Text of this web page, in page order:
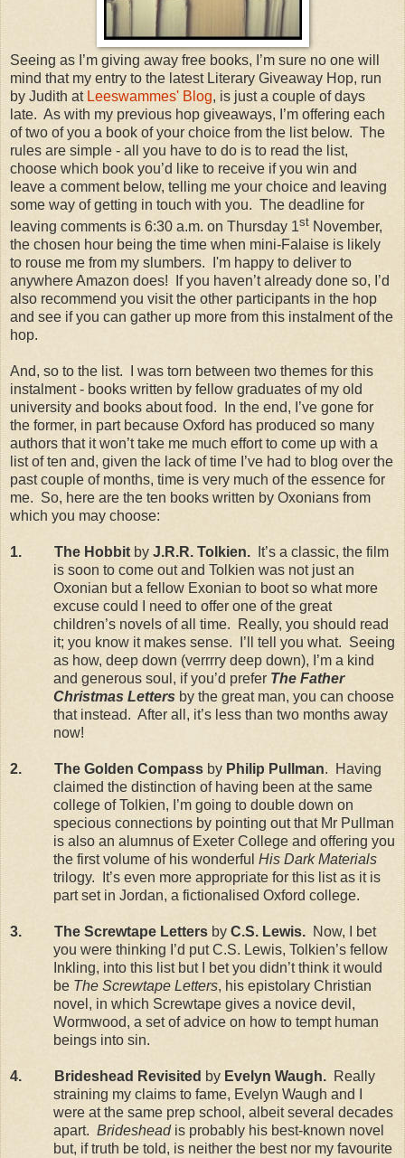
Seeing as I’m giving away free books, I’m sure no one will
mind that my entry to the latest Literary Giveaway Hop, run
by Judith at Leeswammes' Blog, is just a couple of days
late. As with my previous hop giveaways, I’m offering each
of two of you a book of your choice from the list below. The
rules are simple - all you have to do is to read the list,
choose which book you’d like to receive if you win and
leave a comment below, telling me your choice and leaving
some way of getting in touch with you. The deadline for
leaving comments is 6:30 a.m. on Thursday 1st November,
the chosen hour being the time when mini-Falaise is likely
to rouse me from my slumbers. I'm happy to deliver to
anywhere Amazon does! If you haven’t already done so, I’d
also recommend you visit the other participants in the hop
and see if you can gather up more from this instalment of the
hop.
And, so to the list. I was torn between two themes for this
instalment - books written by fellow graduates of my old
university and books about food. In the end, I’ve gone for
the former, in part because Oxford has produced so many
authors that it won’t take me much effort to come up with a
list of ten and, given the lack of time I’ve had to blog over the
past couple of months, time is very much of the essence for
me. So, here are the ten books written by Oxonians from
which you may choose:
1. The Hobbit by J.R.R. Tolkien. It’s a classic, the film
is soon to come out and Tolkien was not just an
Oxonian but a fellow Exonian to boot so what more
excuse could I need to offer one of the great
children’s novels of all time. Really, you should read
it; you know it makes sense. I’ll tell you what. Seeing
as how, deep down (verrrry deep down), I’m a kind
and generous soul, if you’d prefer The Father
Christmas Letters by the great man, you can choose
that instead. After all, it’s less than two months away
now!
2. The Golden Compass by Philip Pullman. Having
claimed the distinction of having been at the same
college of Tolkien, I’m going to double down on
specious connections by pointing out that Mr Pullman
is also an alumnus of Exeter College and offering you
the first volume of his wonderful His Dark Materials
trilogy. It’s even more appropriate for this list as it is
part set in Jordan, a fictionalised Oxford college.
3. The Screwtape Letters by C.S. Lewis. Now, I bet
you were thinking I’d put C.S. Lewis, Tolkien’s fellow
Inkling, into this list but I bet you didn’t think it would
be The Screwtape Letters, his epistolary Christian
novel, in which Screwtape gives a novice devil,
Wormwood, a set of advice on how to tempt human
beings into sin.
4. Brideshead Revisited by Evelyn Waugh. Really
straining my claims to fame, Evelyn Waugh and I
were at the same prep school, albeit several decades
apart. Bridesheadis probably his best-known novel
but, if truth be told, is neither the best nor my favourite